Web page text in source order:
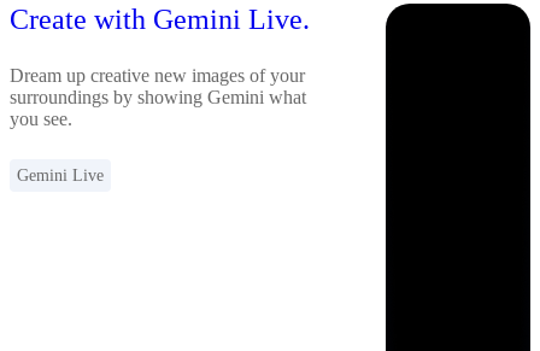
Create with Gemini Live.
Dream up creative new images of your
surroundings by showing Gemini what
you see.
Gemini Live